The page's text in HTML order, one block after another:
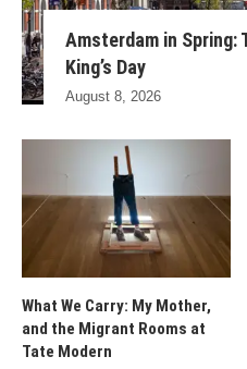
Amsterdam in Spring:
King’s Day
August 8, 2026
What We Carry: My Mother,
and the Migrant Rooms at
Tate Modern